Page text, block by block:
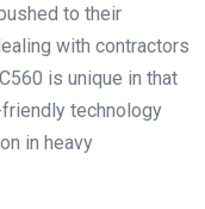
to their
with contractors
is unique in that
technology
in heavy